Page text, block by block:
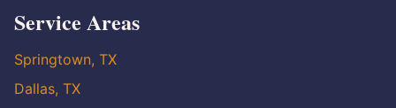
Service Areas
Springtown, TX
Dallas, TX